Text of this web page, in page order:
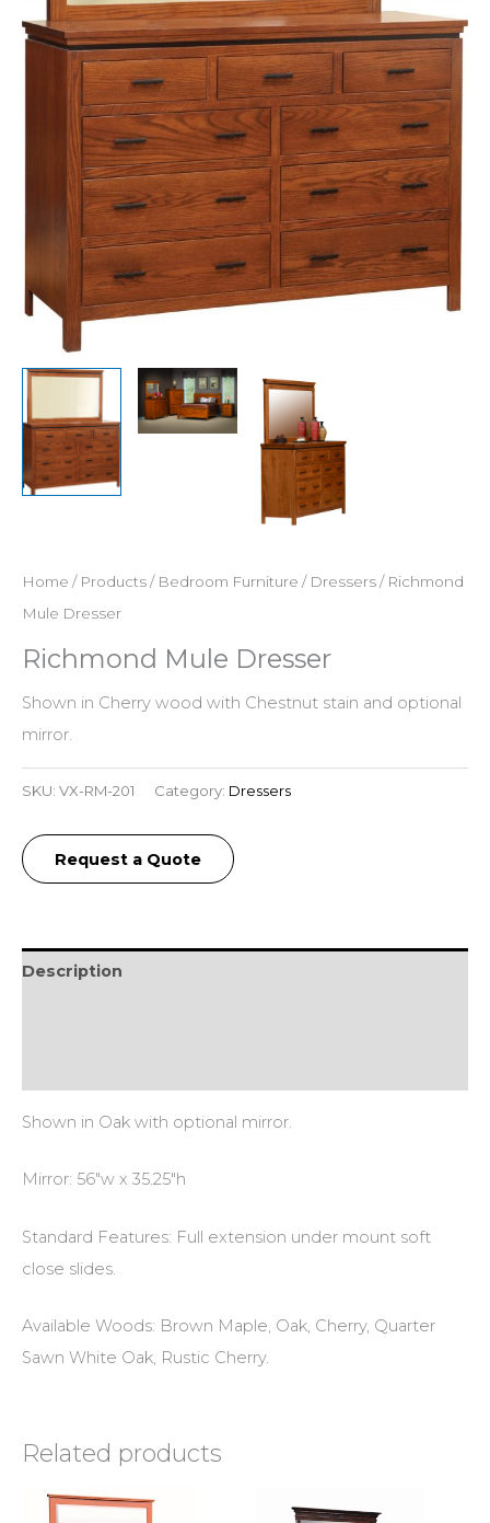
Home / Products/ Bedroom Furniture / Dressers/ Richmond
Mule Dresser
Richmond Mule Dresser
Shown in Cherry wood with Chestnut stain and optional
mirror.
SKU: VX-RM-201 Category: Dressers
Request a Quote
Description
Shown in Oak with optional mirror.
Mirror: 56″w x 35.25″h
Standard Features: Full extension under mount soft
close slides.
Available Woods: Brown Maple, Oak, Cherry, Quarter
Sawn White Oak, Rustic Cherry.
Related products